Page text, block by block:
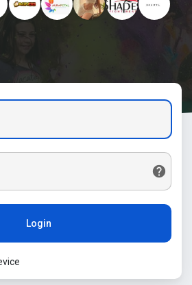
Login